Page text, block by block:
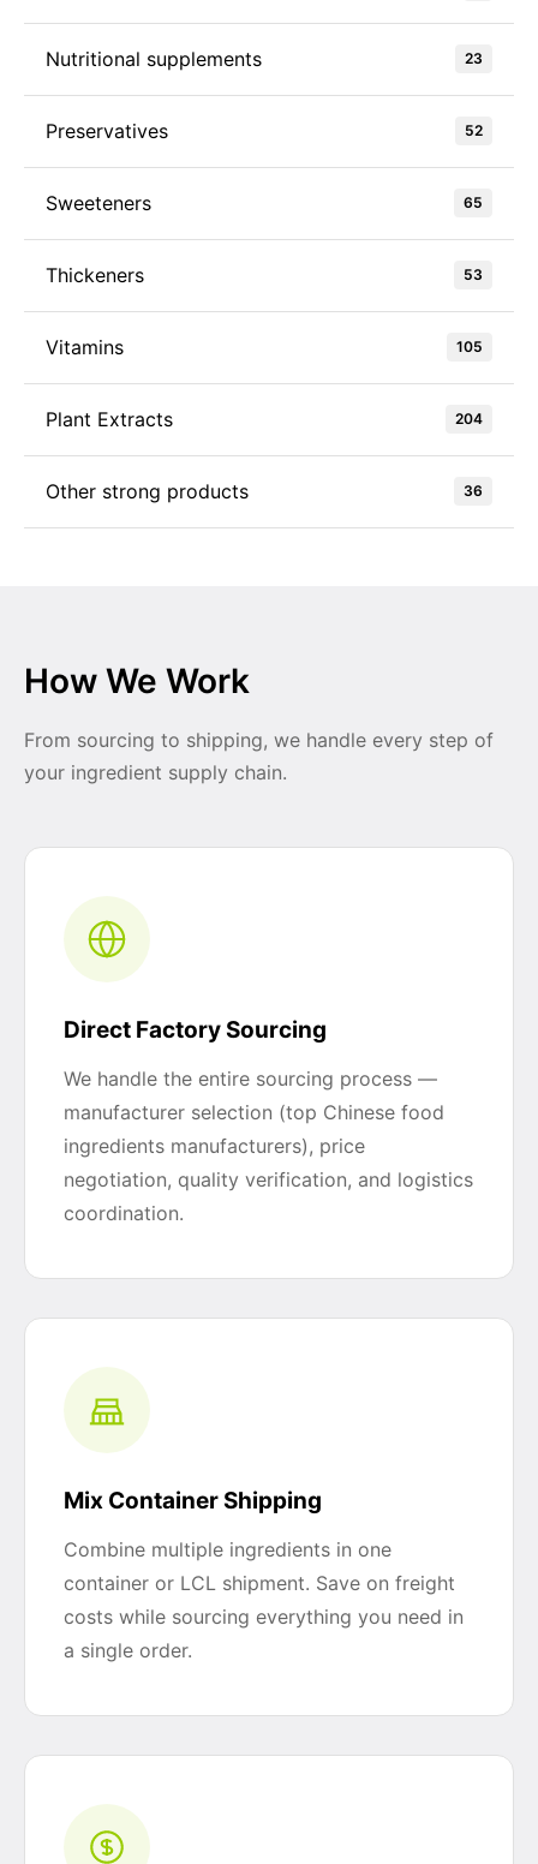
Nutritional supplements 23
Preservatives 52
Sweeteners 65
Thickeners 53
Vitamins 105
Plant Extracts 204
Other strong products 36
How We Work
From sourcing to shipping, we handle every step of
your ingredient supply chain.
Direct Factory Sourcing
We handle the entire sourcing process —
manufacturer selection (top Chinese food
ingredients manufacturers), price
negotiation, quality verification, and logistics
coordination.
Mix Container Shipping
Combine multiple ingredients in one
container or LCL shipment. Save on freight
costs while sourcing everything you need in
a single order.